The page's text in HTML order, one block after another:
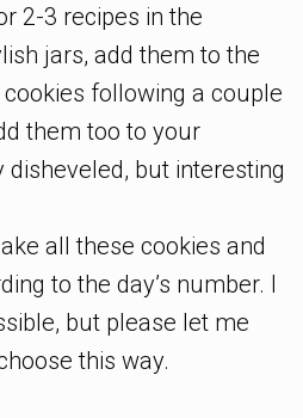
2-3 recipes in the
jars, add them to the
cookies following a couple
them too to your
disheveled, but interesting
all these cookies and
to the day’s number. I
but please let me
this way.